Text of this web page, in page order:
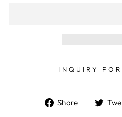
INQUIRY
Share
Share